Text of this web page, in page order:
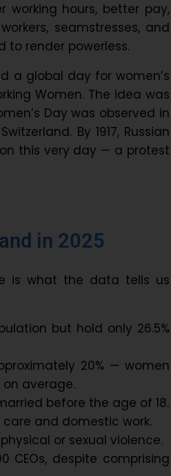
working hours, better pay,
seamstresses, and
render powerless.
a global day for women’s
Women. The idea was
Day was observed in
By 1917, Russian
this very day — a protest
in 2025
is what the data tells us
but hold only 26.5%
20% — women
average.
before the age of 18.
and domestic work.
or sexual violence.
CEOs, despite comprising